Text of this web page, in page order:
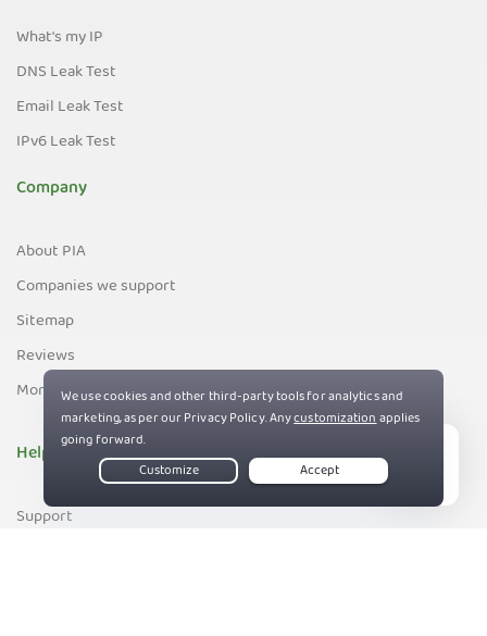
What's my IP
DNS Leak Test
Email Leak Test
IPv6 Leak Test
Company
About PIA
Companies we support
Sitemap
Reviews
Money-Back Guarantee
Help
Support